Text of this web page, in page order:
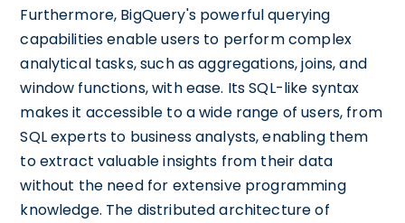
Furthermore, BigQuery's powerful querying
capabilities enable users to perform complex
analytical tasks, such as aggregations, joins, and
window functions, with ease. Its SQL-like syntax
makes it accessible to a wide range of users, from
SQL experts to business analysts, enabling them
to extract valuable insights from their data
without the need for extensive programming
knowledge. The distributed architecture of